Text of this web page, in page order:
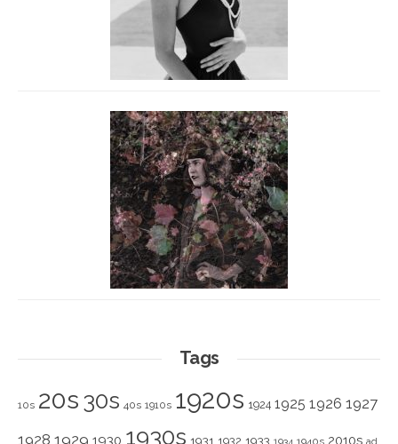
Tags
10s 20s 30s 40s 1910s 1920s 1924 1925 1926 1927
1928 1929 1930 1930s 1931 1932 1933 1934 1940s 2010s ad